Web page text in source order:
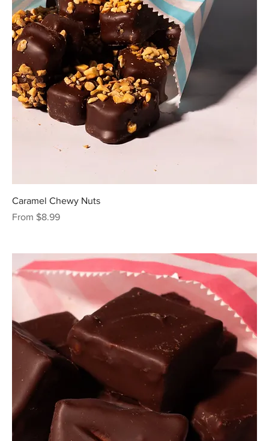
Caramel Chewy Nuts
From $8.99
Sale Price